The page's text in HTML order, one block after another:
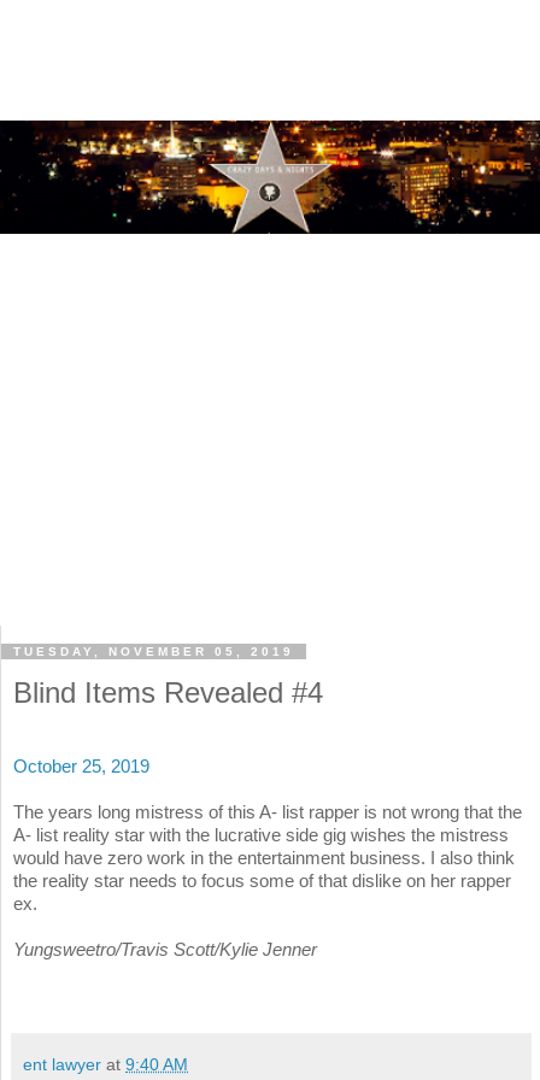
TUESDAY, NOVEMBER 05, 2019
Blind Items Revealed #4
October 25, 2019
The years long mistress of this A- list rapper is not wrong that the
A- list reality star with the lucrative side gig wishes the mistress
would have zero work in the entertainment business. I also think
the reality star needs to focus some of that dislike on her rapper
ex.
Yungsweetro/Travis Scott/Kylie Jenner
ent lawyer at 9:40 AM